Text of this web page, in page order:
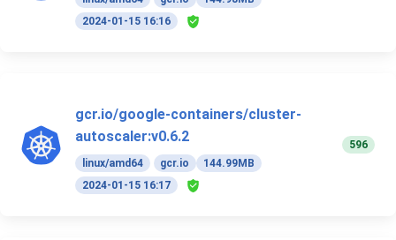
2024-01-15 16:16
gcr.io/google-containers/cluster-
autoscaler:v0.6.2
linux/amd64 gcr.io
144.99MB
2024-01-15 16:17
596